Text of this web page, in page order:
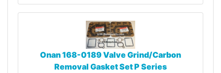
Onan 168-0189 Valve Grind/Carbon
Removal Gasket Set P Series